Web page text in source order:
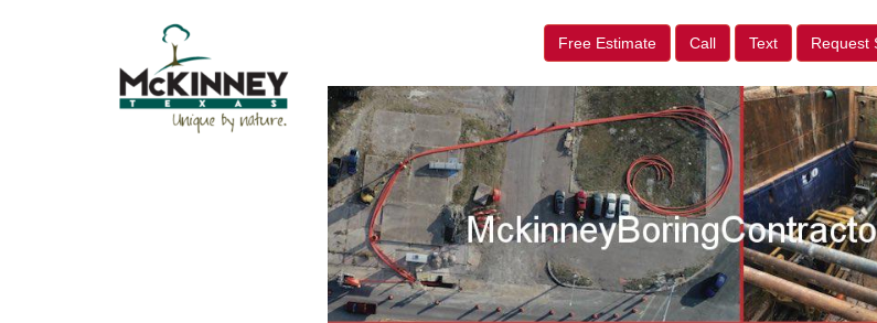
Free Estimate Call Text Request